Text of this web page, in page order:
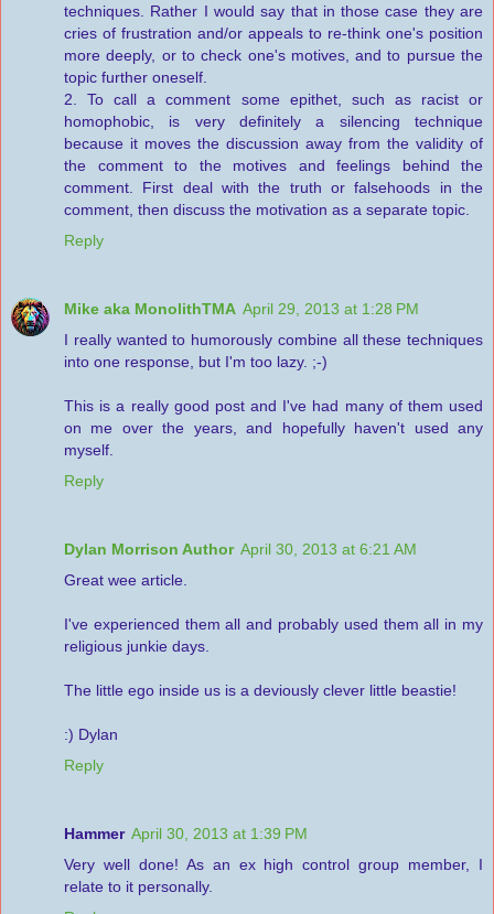
techniques. Rather I would say that in those case they are
cries of frustration and/or appeals to re-think one's position
more deeply, or to check one's motives, and to pursue the
topic further oneself.
2. To call a comment some epithet, such as racist or
homophobic, is very definitely a silencing technique
because it moves the discussion away from the validity of
the comment to the motives and feelings behind the
comment. First deal with the truth or falsehoods in the
comment, then discuss the motivation as a separate topic.
Reply
Mike aka MonolithTMA April 29, 2013 at 1:28 PM
I really wanted to humorously combine all these techniques
into one response, but I'm too lazy. ;-)
This is a really good post and I've had many of them used
on me over the years, and hopefully haven't used any
myself.
Reply
Dylan Morrison Author April 30, 2013 at 6:21 AM
Great wee article.
I've experienced them all and probably used them all in my
religious junkie days.
The little ego inside us is a deviously clever little beastie!
:) Dylan
Reply
Hammer April 30, 2013 at 1:39 PM
Very well done! As an ex high control group member, I
relate to it personally.